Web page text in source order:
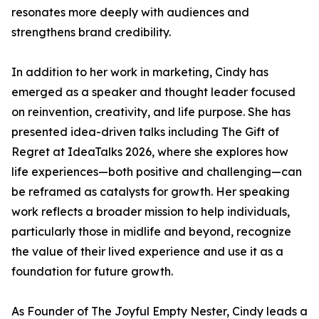
resonates more deeply with audiences and
strengthens brand credibility.
In addition to her work in marketing, Cindy has
emerged as a speaker and thought leader focused
on reinvention, creativity, and life purpose. She has
presented idea-driven talks including The Gift of
Regret at IdeaTalks 2026, where she explores how
life experiences—both positive and challenging—can
be reframed as catalysts for growth. Her speaking
work reflects a broader mission to help individuals,
particularly those in midlife and beyond, recognize
the value of their lived experience and use it as a
foundation for future growth.
As Founder of The Joyful Empty Nester, Cindy leads a